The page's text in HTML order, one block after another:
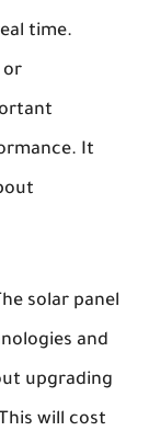
time.
or
It
solar panel
and
upgrading
will cost